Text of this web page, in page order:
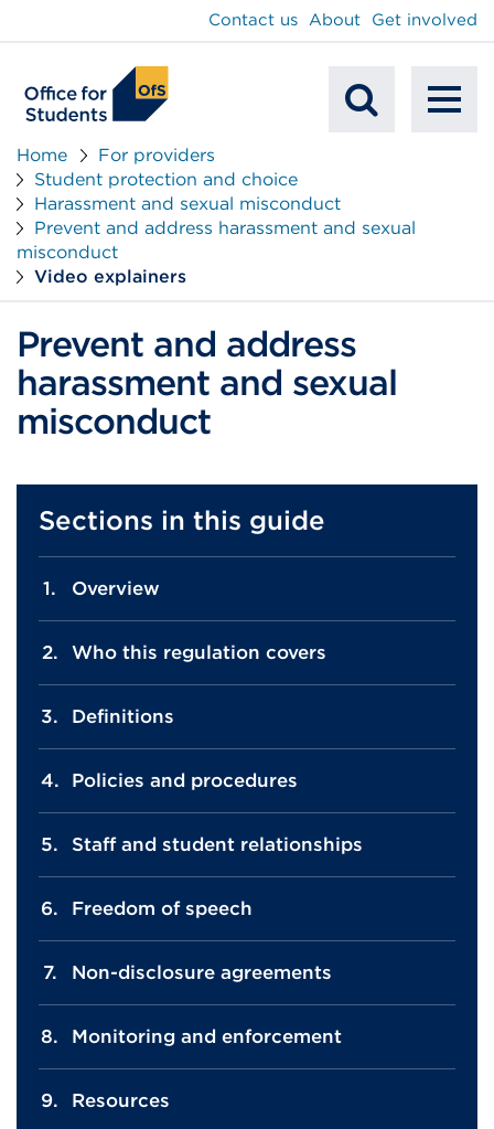
Contact us About Get involved
Home
For providers
Student protection and choice
Harassment and sexual misconduct
Prevent and address harassment and sexual
misconduct
Video explainers
Prevent and address
harassment and sexual
misconduct
Sections in this guide
Overview
Who this regulation covers
Definitions
Policies and procedures
Staff and student relationships
Freedom of speech
Non-disclosure agreements
Monitoring and enforcement
Resources